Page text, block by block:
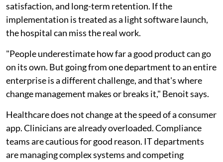
satisfaction, and long-term retention. If the
implementation is treated as a light software launch,
the hospital can miss the real work.
"People underestimate how far a good product can go
on its own. But going from one department to an entire
enterprise is a different challenge, and that's where
change management makes or breaks it," Benoit says.
Healthcare does not change at the speed of a consumer
app. Clinicians are already overloaded. Compliance
teams are cautious for good reason. IT departments
are managing complex systems and competing